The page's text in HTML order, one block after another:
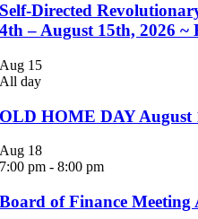
Self-Directed
4th – August 15th, 2026 ~
Aug 15
All day
OLD HOME DAY August
Aug 18
7:00 pm -8:00 pm
Board of Finance Meeting